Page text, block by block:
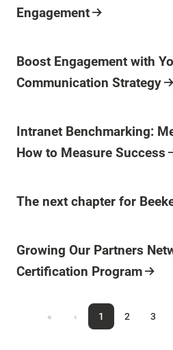
Engagement
Boost Engagement with
Communication Strategy
Intranet Benchmarking:
How to Measure Success
The next chapter for
Growing Our Partners
Certification Program
« ‹ 1 2 3